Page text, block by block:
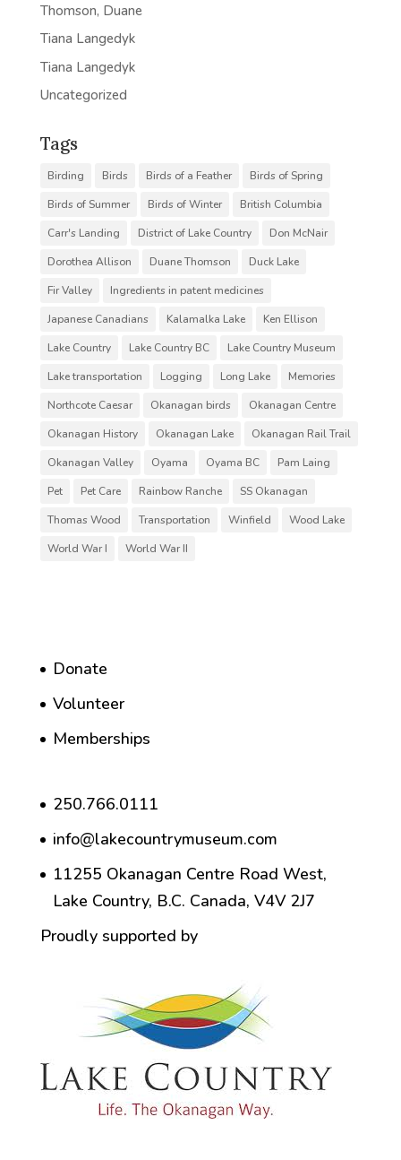
Thomson, Duane
Tiana Langedyk
Tiana Langedyk
Uncategorized
Tags
Birding Birds Birds of a Feather
Birds of Spring
Birds of Summer
Birds of Winter
British Columbia
Carr's Landing
District of Lake Country
Don McNair
Dorothea Allison
Duane Thomson
Duck Lake
Fir Valley
Ingredients in patent medicines
Japanese Canadians
Kalamalka Lake
Ken Ellison
Lake Country
Lake Country BC
Lake Country Museum
Lake transportation
Logging Long Lake
Memories
Northcote Caesar
Okanagan birds
Okanagan Centre
Okanagan History
Okanagan Lake
Okanagan Rail Trail
Okanagan Valley
Oyama Oyama BC
Pam Laing
Pet
Pet Care Rainbow Ranche
SS Okanagan
Thomas Wood
Transportation Winfield
Wood Lake
World War I
World War II
Donate
Volunteer
Memberships
250.766.0111
info@lakecountrymuseum.com
11255 Okanagan Centre Road West,
Lake Country, B.C. Canada, V4V 2J7
Proudly supported by